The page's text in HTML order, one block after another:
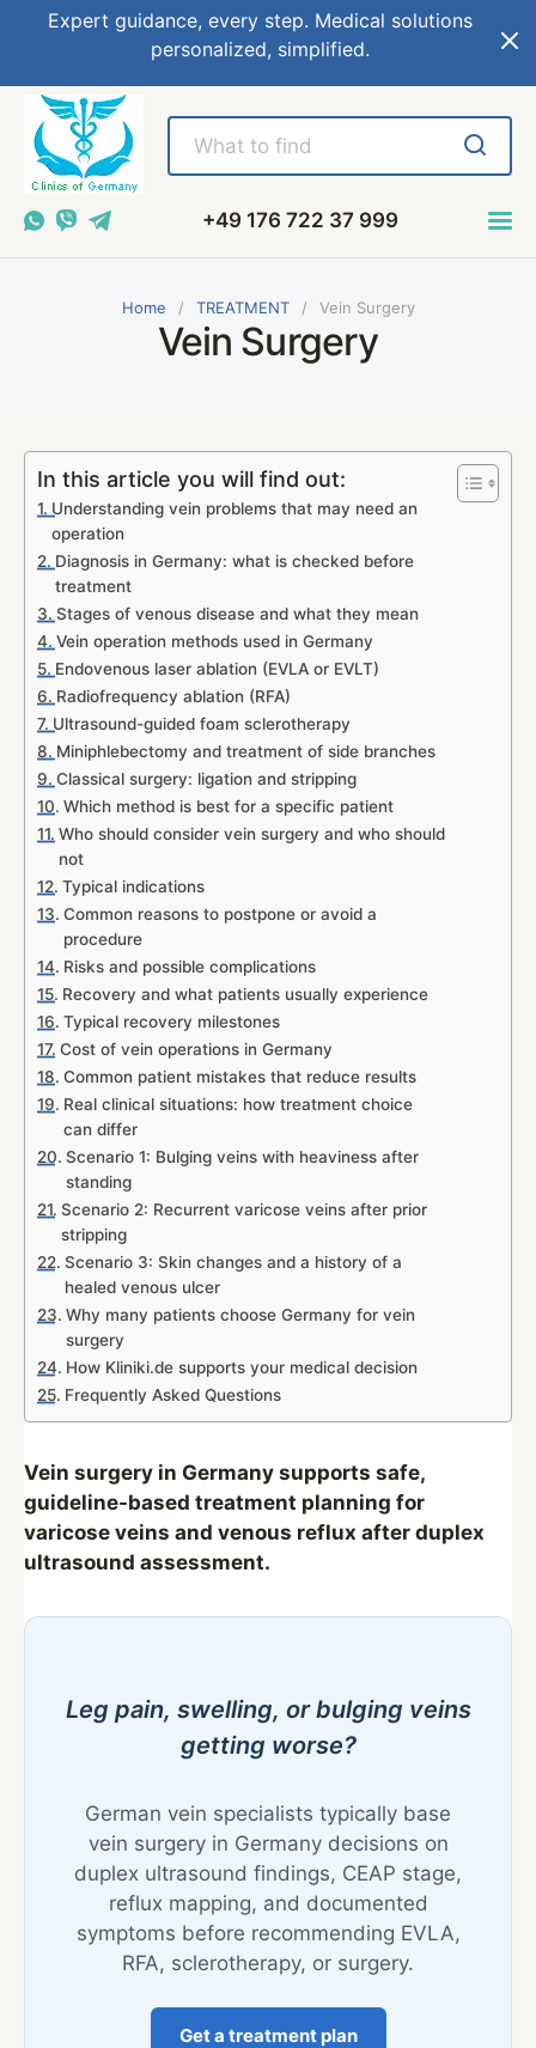
Expert guidance, every step. Medical solutions
personalized, simplified.
+49 176 722 37 999
Home TREATMENT Vein Surgery
Vein Surgery
In this article you will find out:
Understanding vein problems that may need an
operation
Diagnosis in Germany: what is checked before
treatment
Stages of venous disease and what they mean
Vein operation methods used in Germany
Endovenous laser ablation (EVLA or EVLT)
Radiofrequency ablation (RFA)
Ultrasound-guided foam sclerotherapy
Miniphlebectomy and treatment of side branches
Classical surgery: ligation and stripping
Which method is best for a specific patient
Who should consider vein surgery and who should
not
Typical indications
Common reasons to postpone or avoid a
procedure
Risks and possible complications
Recovery and what patients usually experience
Typical recovery milestones
Cost of vein operations in Germany
Common patient mistakes that reduce results
Real clinical situations: how treatment choice
can differ
Scenario 1: Bulging veins with heaviness after
standing
Scenario 2: Recurrent varicose veins after prior
stripping
Scenario 3: Skin changes and a history of a
healed venous ulcer
Why many patients choose Germany for vein
surgery
How Kliniki.de supports your medical decision
Frequently Asked Questions
Vein surgery in Germany supports safe,
guideline-based treatment planning for
varicose veins and venous reflux after duplex
ultrasound assessment.
Leg pain, swelling, or bulging veins
getting worse?
German vein specialists typically base
vein surgery in Germany decisions on
duplex ultrasound findings, CEAP stage,
reflux mapping, and documented
symptoms before recommending EVLA,
RFA, sclerotherapy, or surgery.
Get a treatment plan